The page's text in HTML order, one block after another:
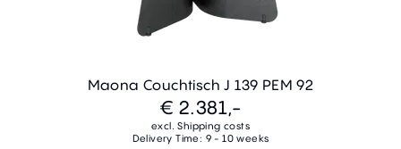
Maona Couchtisch J 139 PEM 92
€ 2.381,-
excl. Shipping costs
Delivery Time: 9 - 10 weeks